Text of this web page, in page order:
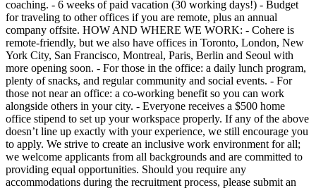
coaching. - 6 weeks of paid vacation (30 working days!) - Budget
for traveling to other offices if you are remote, plus an annual
company offsite. HOW AND WHERE WE WORK: - Cohere is
remote-friendly, but we also have offices in Toronto, London, New
York City, San Francisco, Montreal, Paris, Berlin and Seoul with
more opening soon. - For those in the office: a daily lunch program,
plenty of snacks, and regular community and social events. - For
those not near an office: a co-working benefit so you can work
alongside others in your city. - Everyone receives a $500 home
office stipend to set up your workspace properly. If any of the above
doesn’t line up exactly with your experience, we still encourage you
to apply. We strive to create an inclusive work environment for all;
we welcome applicants from all backgrounds and are committed to
providing equal opportunities. Should you require any
accommodations during the recruitment process, please submit an